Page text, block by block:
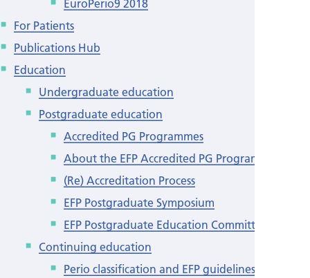
EuroPerio9 2018
For Patients
Publications Hub
Education
Undergraduate education
Postgraduate education
Accredited PG Programmes
About the EFP Accredited PG Programmes
(Re) Accreditation Process
EFP Postgraduate Symposium
EFP Postgraduate Education Committee
Continuing education
Perio classification and EFP guidelines